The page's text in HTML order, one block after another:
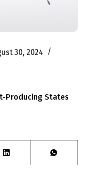
30, 2024
Producing States